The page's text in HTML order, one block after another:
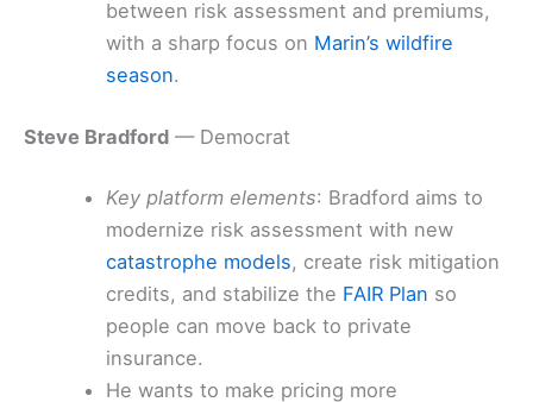
between risk assessment and premiums,
with a sharp focus on Marin’s wildfire
season.
Steve Bradford — Democrat
Key platform elements: Bradford aims to
modernize risk assessment with new
catastrophe models, create risk mitigation
credits, and stabilize the FAIR Plan so
people can move back to private
insurance.
He wants to make pricing more